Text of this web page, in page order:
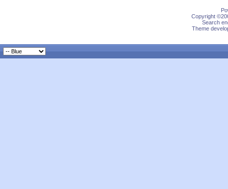
Copyright
Search
Theme